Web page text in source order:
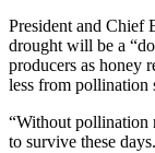
President and Chief
drought will be a
producers as honey
less from pollination
“Without pollination
to survive these